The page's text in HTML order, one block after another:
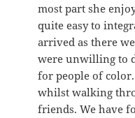
most part she
quite easy to
arrived as there
were unwilling to
for people of
whilst walking
friends. We have